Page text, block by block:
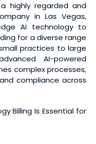
highly regarded and
in Las Vegas,
AI technology to
for a diverse range
practices to large
AI-powered
complex processes,
compliance across
Billing Is Essential for